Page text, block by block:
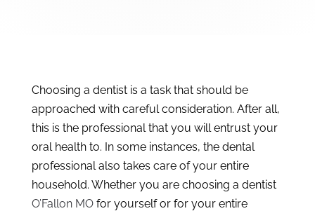
Choosing a dentist is a task that should be
approached with careful consideration. After all,
this is the professional that you will entrust your
oral health to. In some instances, the dental
professional also takes care of your entire
household. Whether you are choosing a dentist
O’Fallon MOfor yourself or for your entire